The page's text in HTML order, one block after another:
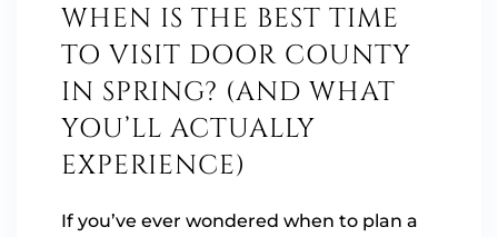
WHEN IS THE BEST TIME
TO VISIT DOOR COUNTY
IN SPRING? (AND WHAT
YOU’LL ACTUALLY
EXPERIENCE)
If you’ve ever wondered when to plan a